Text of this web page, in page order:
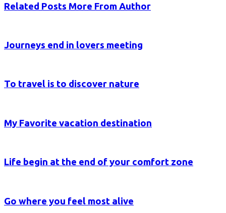
Related Posts More From Author
Journeys end in lovers meeting
To travel is to discover nature
My Favorite vacation destination
Life begin at the end of your comfort zone
Go where you feel most alive